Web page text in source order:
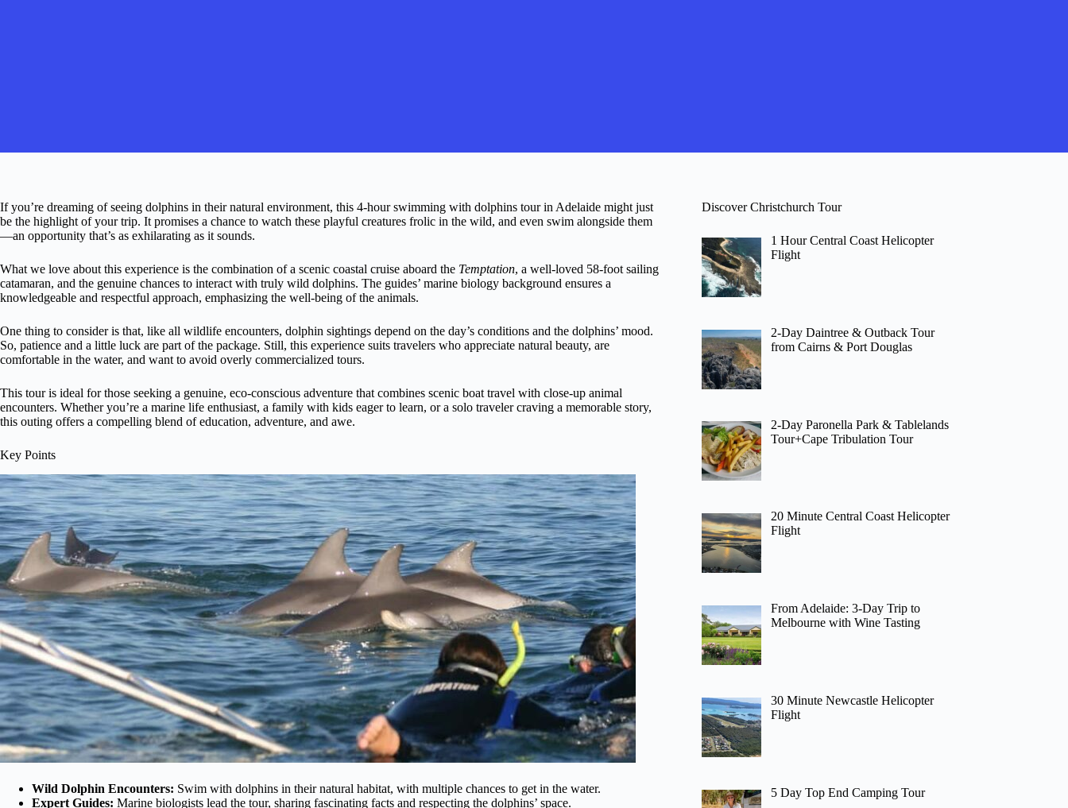
If you’re dreaming of seeing dolphins in their natural environment, this 4-hour swimming with dolphins tour in Adelaide might just
be the highlight of your trip. It promises a chance to watch these playful creatures frolic in the wild, and even swim alongside them
—an opportunity that’s as exhilarating as it sounds.
What we love about this experience is the combination of a scenic coastal cruise aboard the Temptation, a well-loved 58-foot sailing
catamaran, and the genuine chances to interact with truly wild dolphins. The guides’ marine biology background ensures a
knowledgeable and respectful approach, emphasizing the well-being of the animals.
One thing to consider is that, like all wildlife encounters, dolphin sightings depend on the day’s conditions and the dolphins’ mood.
So, patience and a little luck are part of the package. Still, this experience suits travelers who appreciate natural beauty, are
comfortable in the water, and want to avoid overly commercialized tours.
This tour is ideal for those seeking a genuine, eco-conscious adventure that combines scenic boat travel with close-up animal
encounters. Whether you’re a marine life enthusiast, a family with kids eager to learn, or a solo traveler craving a memorable story,
this outing offers a compelling blend of education, adventure, and awe.
Key Points
Wild Dolphin Encounters: Swim with dolphins in their natural habitat, with multiple chances to get in the water.
Expert Guides: Marine biologists lead the tour, sharing fascinating facts and respecting the dolphins’ space.
Discover Christchurch Tour
1 Hour Central Coast Helicopter
Flight
2-Day Daintree & Outback Tour
from Cairns & Port Douglas
2-Day Paronella Park & Tablelands
Tour+Cape Tribulation Tour
20 Minute Central Coast Helicopter
Flight
From Adelaide: 3-Day Trip to
Melbourne with Wine Tasting
30 Minute Newcastle Helicopter
Flight
5 Day Top End Camping Tour